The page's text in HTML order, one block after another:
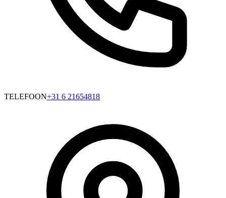
TELEFOON+31 6 21654818